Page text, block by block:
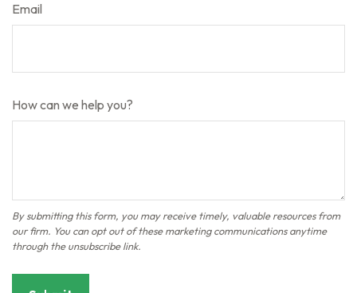
Email
How can we help you?